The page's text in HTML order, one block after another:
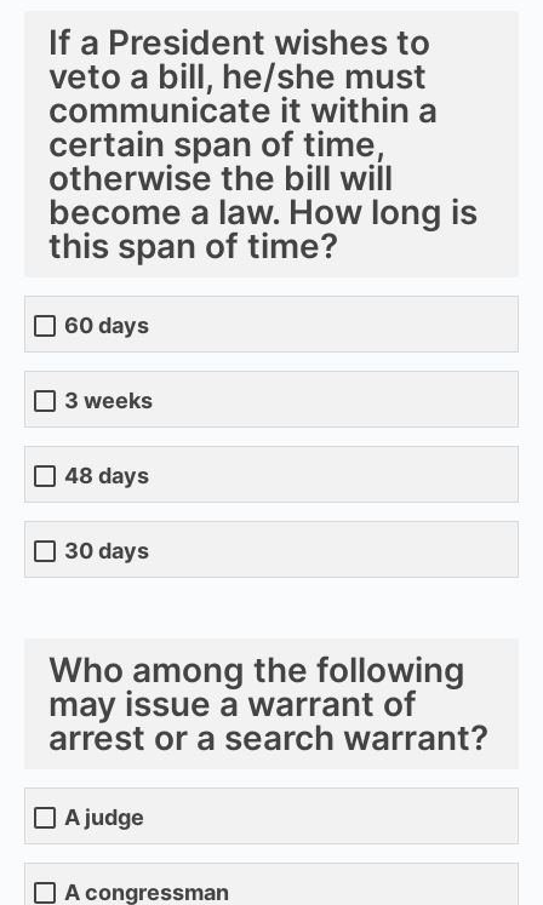
If a President wishes to
veto a bill, he/she must
communicate it within a
certain span of time,
otherwise the bill will
become a law. How long is
this span of time?
60 days
3 weeks
48 days
30 days
Who among the following
may issue a warrant of
arrest or a search warrant?
A judge
A congressman